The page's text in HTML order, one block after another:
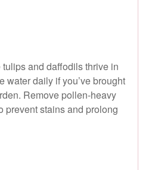
and daffodils thrive in
water daily if you’ve brought
Remove pollen-heavy
prevent stains and prolong